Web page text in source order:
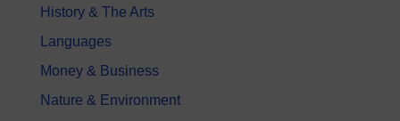
History & The Arts
Languages
Money & Business
Nature & Environment